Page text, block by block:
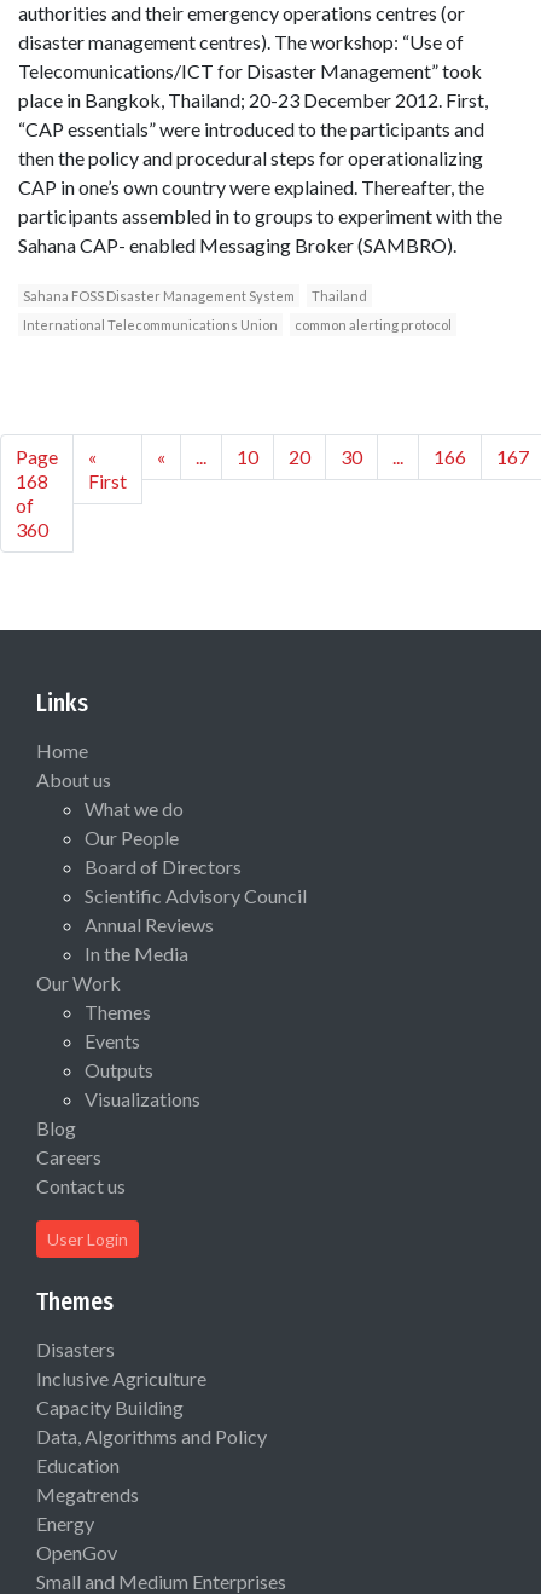
authorities and their emergency operations centres (or
disaster management centres). The workshop: “Use of
Telecomunications/ICT for Disaster Management” took
place in Bangkok, Thailand; 20-23 December 2012. First,
“CAP essentials” were introduced to the participants and
then the policy and procedural steps for operationalizing
CAP in one’s own country were explained. Thereafter, the
participants assembled in to groups to experiment with the
Sahana CAP- enabled Messaging Broker (SAMBRO).
Sahana FOSS Disaster Management System
Thailand
International Telecommunications Union
common alerting protocol
Page
168
of
360
«
First
« ... 10 20 30 ... 166 167
Links
Home
About us
What we do
Our People
Board of Directors
Scientific Advisory Council
Annual Reviews
In the Media
Our Work
Themes
Events
Outputs
Visualizations
Blog
Careers
Contact us
User Login
Themes
Disasters
Inclusive Agriculture
Capacity Building
Data, Algorithms and Policy
Education
Megatrends
Energy
OpenGov
Small and Medium Enterprises